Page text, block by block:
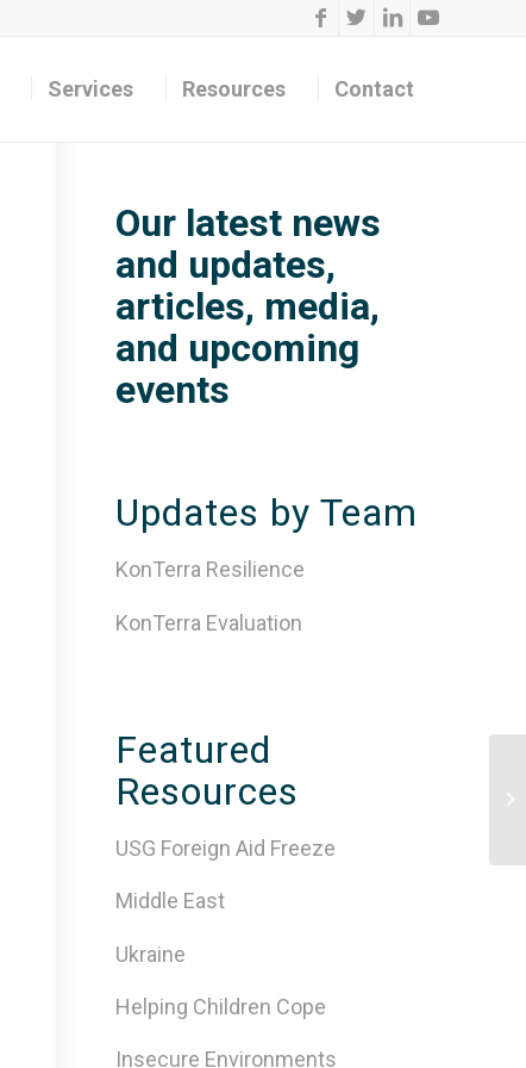
Services Resources Contact
Our latest news
and updates,
articles, media,
and upcoming
events
Updates by Team
KonTerra Resilience
KonTerra Evaluation
Featured
Resources
USG Foreign Aid Freeze
Middle East
Ukraine
Helping Children Cope
Insecure Environments